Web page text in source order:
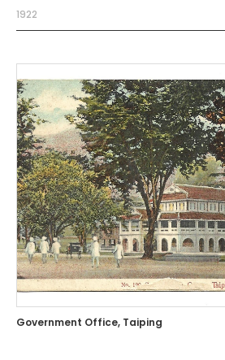
1922
Government Office, Taiping